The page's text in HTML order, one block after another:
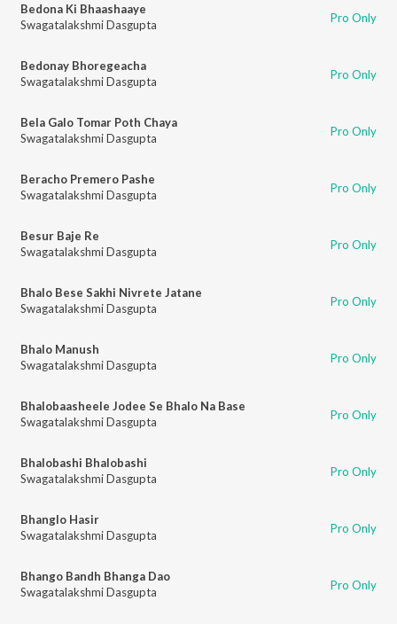
Bedona Ki Bhaashaaye
Swagatalakshmi Dasgupta
Pro Only
Bedonay Bhoregeacha
Swagatalakshmi Dasgupta
Pro Only
Bela Galo Tomar Poth Chaya
Swagatalakshmi Dasgupta
Pro Only
Beracho Premero Pashe
Swagatalakshmi Dasgupta
Pro Only
Besur Baje Re
Swagatalakshmi Dasgupta
Pro Only
Bhalo Bese Sakhi Nivrete Jatane
Swagatalakshmi Dasgupta
Pro Only
Bhalo Manush
Swagatalakshmi Dasgupta
Pro Only
Bhalobaasheele Jodee Se Bhalo Na Base
Swagatalakshmi Dasgupta
Pro Only
Bhalobashi Bhalobashi
Swagatalakshmi Dasgupta
Pro Only
Bhanglo Hasir
Swagatalakshmi Dasgupta
Pro Only
Bhango Bandh Bhanga Dao
Swagatalakshmi Dasgupta
Pro Only